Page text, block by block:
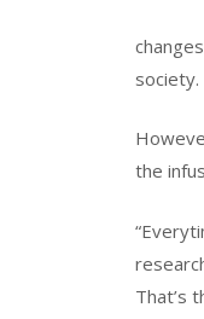
society.
the
That’s